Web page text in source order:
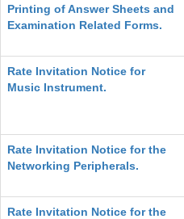
Printing of Answer Sheets and
Examination Related Forms.
Rate Invitation Notice for
Music Instrument.
Rate Invitation Notice for the
Networking Peripherals.
Rate Invitation Notice for the